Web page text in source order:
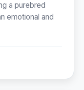
a purebred
emotional and